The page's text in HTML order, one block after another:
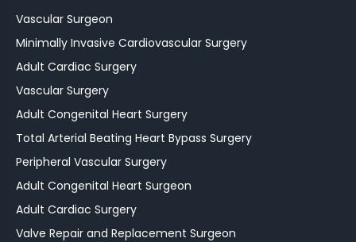
Vascular Surgeon
Minimally Invasive Cardiovascular Surgery
Adult Cardiac Surgery
Vascular Surgery
Adult Congenital Heart Surgery
Total Arterial Beating Heart Bypass Surgery
Peripheral Vascular Surgery
Adult Congenital Heart Surgeon
Adult Cardiac Surgery
Valve Repair and Replacement Surgeon